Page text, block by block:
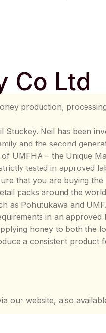
Co Ltd
production,
Neil has been
and the second
UMFHA – the Unique
tested in approved
that you are buying
packs around the
Pohutukawa and
in an approved
honey to both the
a consistent product
our website, also